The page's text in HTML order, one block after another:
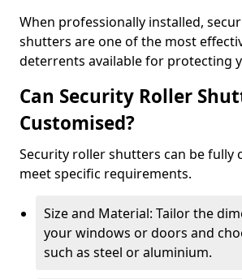
When professionally installed,
shutters are one of the most
deterrents available for protecting
Can Security Roller
Customised?
Security roller shutters can be fully
meet specific requirements.
Size and Material: Tailor the
your windows or doors and
such as steel or aluminium.